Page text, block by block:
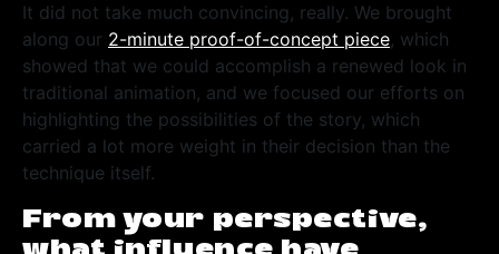
It did not take much convincing, really. We brought
along our 2-minute proof-of-concept piece, which
showed that we could accomplish a renewed look in
traditional animation, and we focused our efforts on
highlighting the possibilities of the story, which
carried a lot more weight in their decision than the
technique itself.
From your perspective,